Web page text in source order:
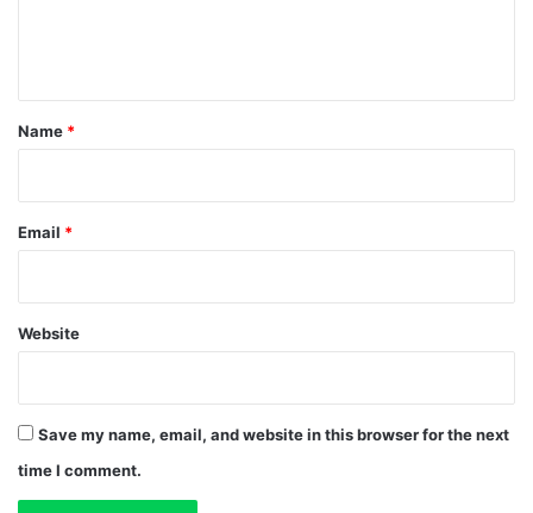
*
Name *
Email *
Website
Save my name, email, and website in this browser for the next
time I comment.